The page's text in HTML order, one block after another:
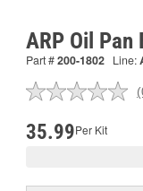
ARP Oil
Part #200-1802 Line:
35.99Per Kit